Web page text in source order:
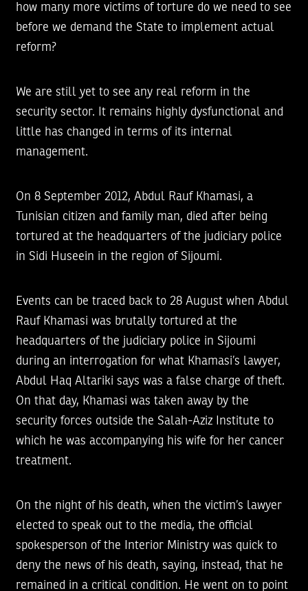
how many more victims of torture do we need to see
before we demand the State to implement actual
reform?
We are still yet to see any real reform in the
security sector. It remains highly dysfunctional and
little has changed in terms of its internal
management.
On 8 September 2012, Abdul Rauf Khamasi, a
Tunisian citizen and family man, died after being
tortured at the headquarters of the judiciary police
in Sidi Huseein in the region of Sijoumi.
Events can be traced back to 28 August when Abdul
Rauf Khamasi was brutally tortured at the
headquarters of the judiciary police in Sijoumi
during an interrogation for what Khamasi’s lawyer,
Abdul Haq Altariki says was a false charge of theft.
On that day, Khamasi was taken away by the
security forces outside the Salah-Aziz Institute to
which he was accompanying his wife for her cancer
treatment.
On the night of his death, when the victim’s lawyer
elected to speak out to the media, the official
spokesperson of the Interior Ministry was quick to
deny the news of his death, saying, instead, that he
remained in a critical condition. He went on to point